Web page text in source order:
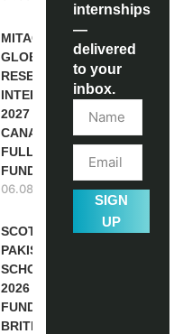
MITACS
GLOBALINK
RESEARCH
INTERNSHIP
2027 IN
CANADA |
FULLY
FUNDED
06.08.2026
SCOTLAND
PAKISTAN
SCHOLARSHIPS
2026 | FULLY
FUNDED |
BRITISH
internships
—
delivered
to your
inbox.
SIGN
UP